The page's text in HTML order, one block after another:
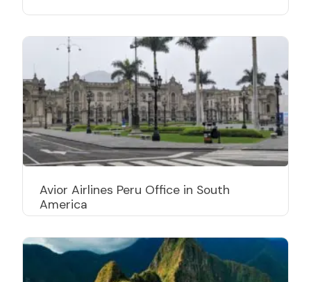
Avior Airlines Peru Office in South
America